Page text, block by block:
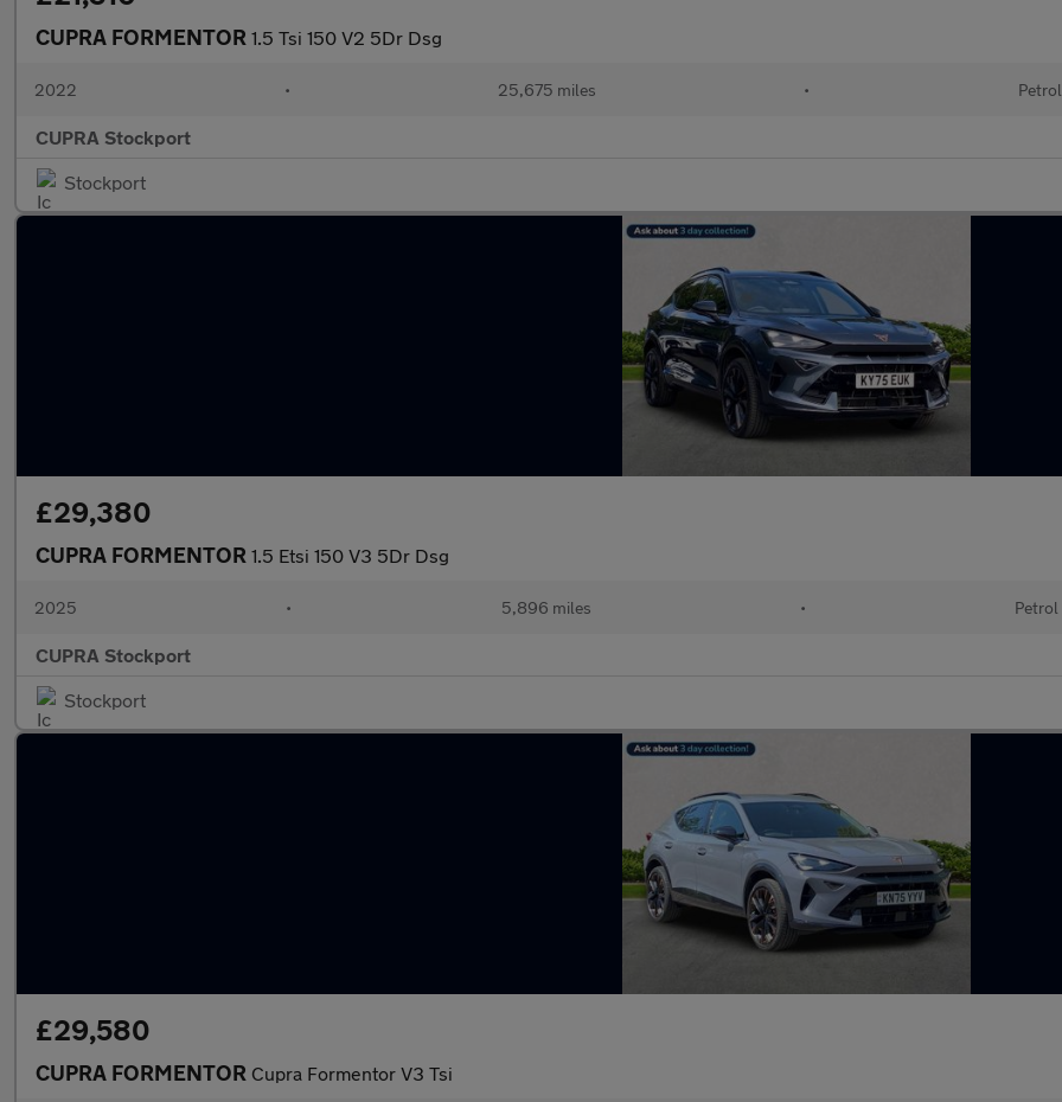
CUPRA FORMENTOR 1.5 Tsi 150 V2 5Dr Dsg
2022 • 25,675 miles • Petrol
CUPRA Stockport
Stockport
£29,380
CUPRA FORMENTOR 1.5 Etsi 150 V3 5Dr Dsg
2025 • 5,896 miles • Petrol
CUPRA Stockport
Stockport
£29,580
CUPRA FORMENTOR Cupra Formentor V3 Tsi